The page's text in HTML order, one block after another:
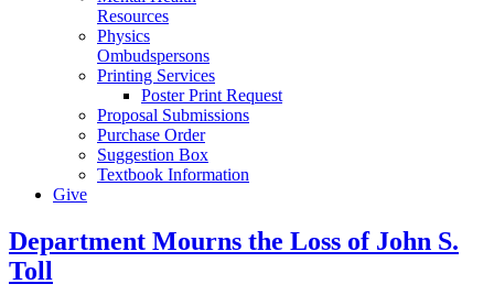
Resources
Physics
Ombudspersons
Printing Services
Poster Print Request
Proposal Submissions
Purchase Order
Suggestion Box
Textbook Information
Give
Department Mourns the Loss of John S.
Toll